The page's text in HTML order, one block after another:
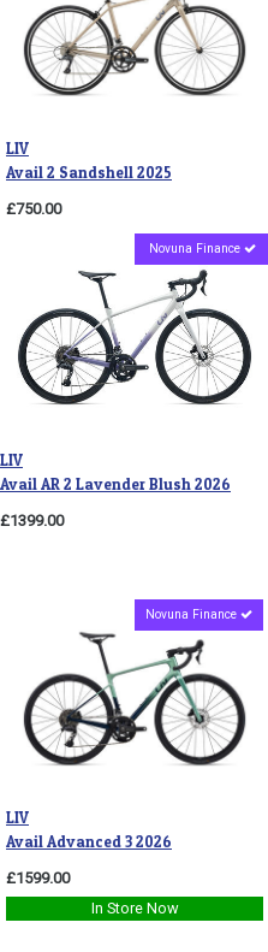
LIV
Avail 2 Sandshell 2025
£750.00
Novuna Finance
LIV
Avail AR 2 Lavender Blush 2026
£1399.00
Novuna Finance
LIV
Avail Advanced 3 2026
£1599.00
In Store Now